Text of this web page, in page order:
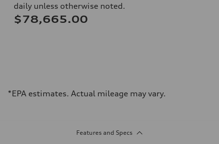
daily unless otherwise noted.
$78,665.00
*EPA estimates. Actual mileage may vary.
Features and Specs